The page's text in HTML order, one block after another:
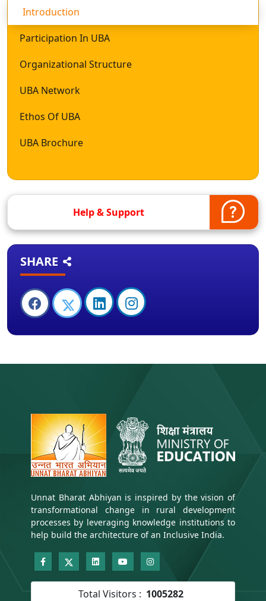
Introduction
Participation In UBA
Organizational Structure
UBA Network
Ethos Of UBA
UBA Brochure
Help & Support
SHARE
Unnat Bharat Abhiyan is inspired by the vision of
transformational change in rural development
processes by leveraging knowledge institutions to
help build the architecture of an Inclusive India.
Total Visitors : 1005282